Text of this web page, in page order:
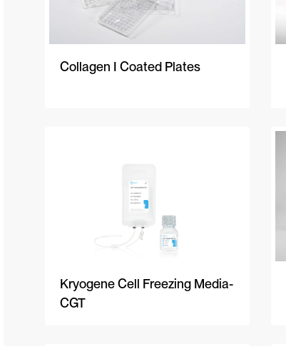
Collagen I Coated Plates
Kryogene Cell Freezing Media-
CGT